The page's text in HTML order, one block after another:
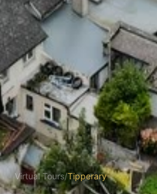
Virtual Tours/Tipperary